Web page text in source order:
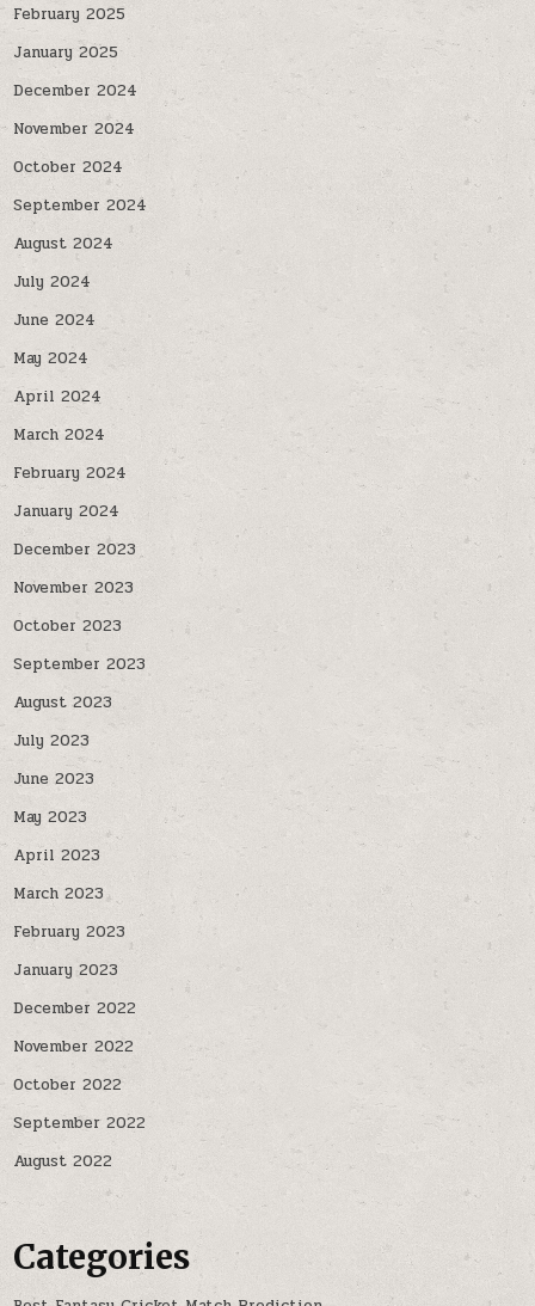
February 2025
January 2025
December 2024
November 2024
October 2024
September 2024
August 2024
July 2024
June 2024
May 2024
April 2024
March 2024
February 2024
January 2024
December 2023
November 2023
October 2023
September 2023
August 2023
July 2023
June 2023
May 2023
April 2023
March 2023
February 2023
January 2023
December 2022
November 2022
October 2022
September 2022
August 2022
Categories